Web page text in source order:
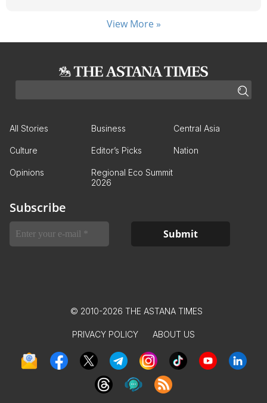
View More »
All Stories Business Central Asia
Culture Editor’s Picks Nation
Opinions
Regional Eco Summit
2026
Subscribe
© 2010-2026 THE ASTANA TIMES
PRIVACY POLICY ABOUT US